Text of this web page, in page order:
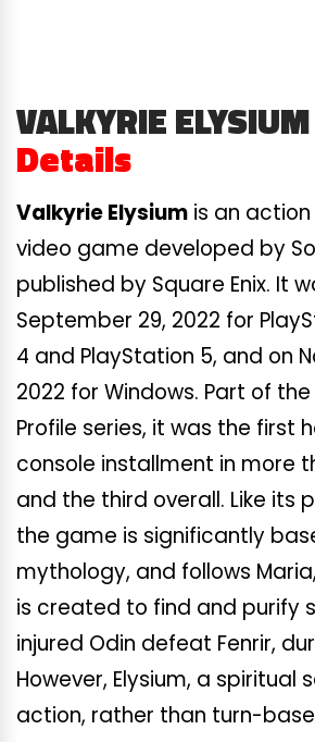
VALKYRIE ELYSIUM
Details
Valkyrie Elysium is an
video game developed by
published by Square Enix. It
September 29, 2022 for
4 and PlayStation 5, and on
2022 for Windows. Part of
Profile series, it was the first
console installment in more
and the third overall. Like its
the game is significantly
mythology, and follows
is created to find and purify
injured Odin defeat Fenrir,
However, Elysium, a spiritual
action, rather than turn-